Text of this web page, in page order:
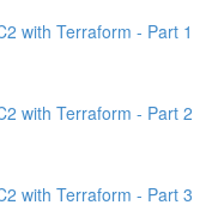
with Terraform - Part 1
with Terraform - Part 2
with Terraform - Part 3